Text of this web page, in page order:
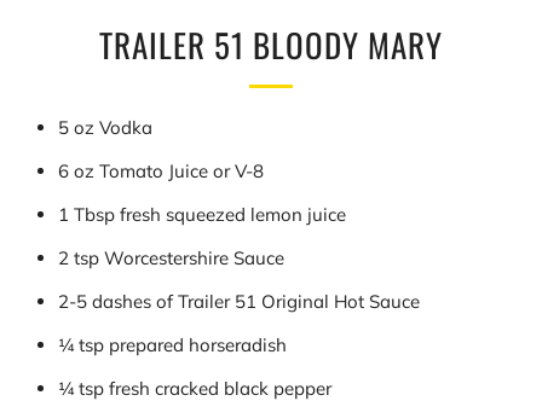
TRAILER 51 BLOODY MARY
5 oz Vodka
6 oz Tomato Juice or V-8
1 Tbsp fresh squeezed lemon juice
2 tsp Worcestershire Sauce
2-5 dashes of Trailer 51 Original Hot Sauce
¼ tsp prepared horseradish
¼ tsp fresh cracked black pepper